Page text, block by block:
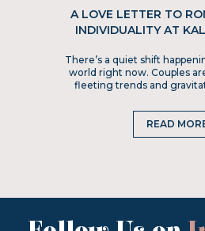
A LOVE LETTER TO
INDIVIDUALITY AT
There’s a quiet shift
world right now. Couples
fleeting trends and
READ